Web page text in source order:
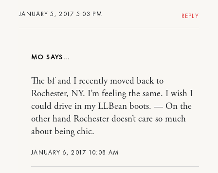
JANUARY 5, 2017 5:03 PM REPLY
MO
JANUARY 6, 2017 10:08 AM
The bf and I recently moved back to
Rochester, NY. I’m feeling the same. I wish I
could drive in my LLBean boots. — On the
other hand Rochester doesn’t care so much
about being chic.